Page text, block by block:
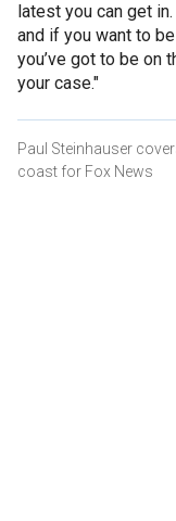
latest you can get
and if you want to
you’ve got to be on
your case."
Paul Steinhauser
coast for Fox News